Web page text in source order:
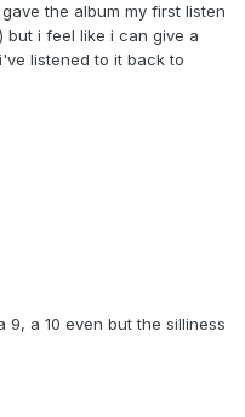
the album my first listen
but i feel like i can give a
listened to it back to
9, a 10 even but the silliness